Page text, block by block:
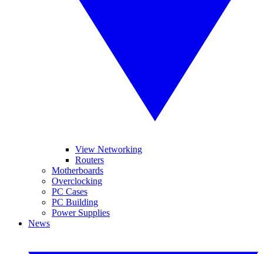
View Networking
Routers
Motherboards
Overclocking
PC Cases
PC Building
Power Supplies
News